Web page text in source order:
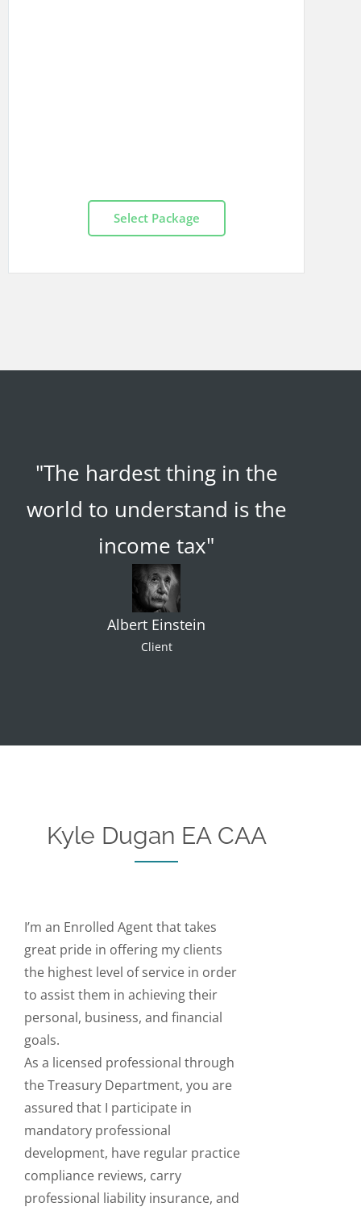
Select Package
"The hardest thing in the
world to understand is the
income tax"
Albert Einstein
Client
Kyle Dugan EA CAA
I’m an Enrolled Agent that takes
great pride in offering my clients
the highest level of service in order
to assist them in achieving their
personal, business, and financial
goals.
As a licensed professional through
the Treasury Department, you are
assured that I participate in
mandatory professional
development, have regular practice
compliance reviews, carry
professional liability insurance, and